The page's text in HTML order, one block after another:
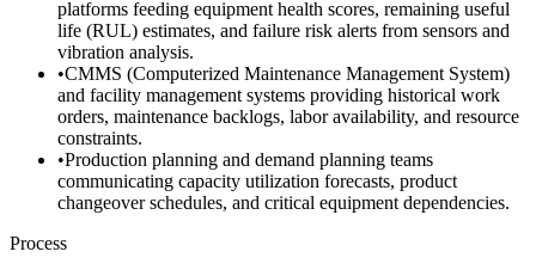
platforms feeding equipment health scores, remaining useful
life (RUL) estimates, and failure risk alerts from sensors and
vibration analysis.
•CMMS (Computerized Maintenance Management System)
and facility management systems providing historical work
orders, maintenance backlogs, labor availability, and resource
constraints.
•Production planning and demand planning teams
communicating capacity utilization forecasts, product
changeover schedules, and critical equipment dependencies.
Process